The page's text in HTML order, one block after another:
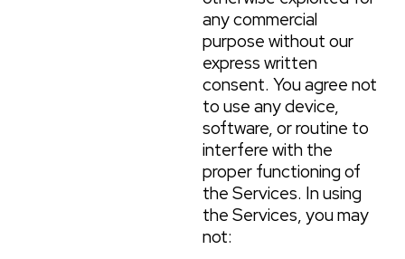
any commercial
purpose without our
express written
consent. You agree not
to use any device,
software, or routine to
interfere with the
proper functioning of
the Services. In using
the Services, you may
not: